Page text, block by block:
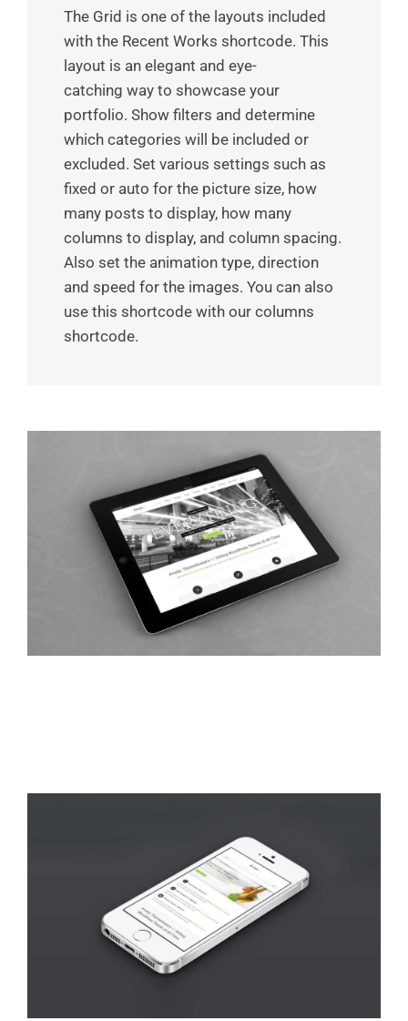
The Grid is one of the layouts included
with the Recent Works shortcode. This
layout is an elegant and eye-
catching way to showcase your
portfolio. Show filters and determine
which categories will be included or
excluded. Set various settings such as
fixed or auto for the picture size, how
many posts to display, how many
columns to display, and column spacing.
Also set the animation type, direction
and speed for the images. You can also
use this shortcode with our columns
shortcode.